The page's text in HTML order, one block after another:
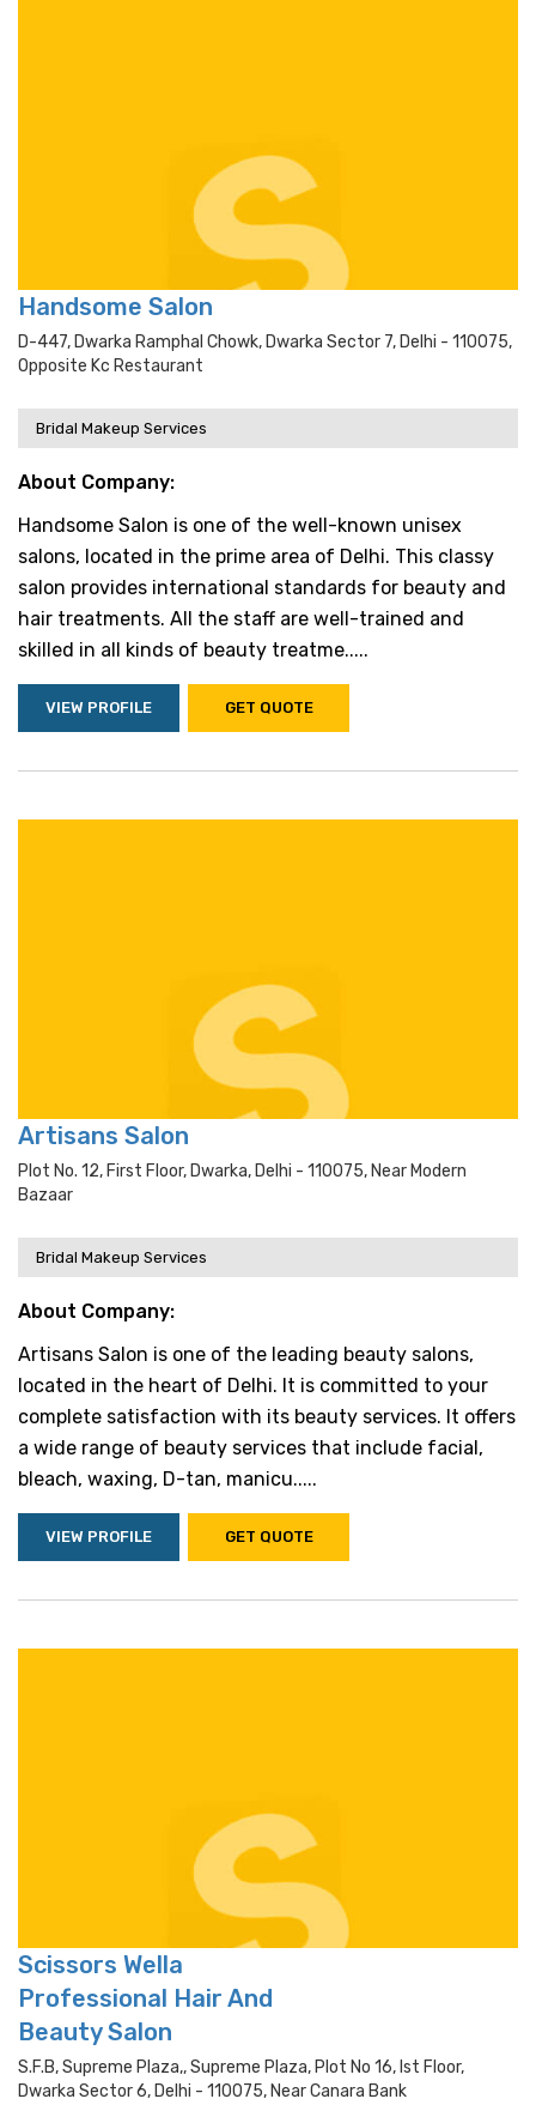
Handsome Salon
D-447, Dwarka Ramphal Chowk, Dwarka Sector 7, Delhi - 110075,
Opposite Kc Restaurant
Bridal Makeup Services
About Company:
Handsome Salon is one of the well-known unisex
salons, located in the prime area of Delhi. This classy
salon provides international standards for beauty and
hair treatments. All the staff are well-trained and
skilled in all kinds of beauty treatme.....
VIEW PROFILE GET QUOTE
Artisans Salon
Plot No. 12, First Floor, Dwarka, Delhi - 110075, Near Modern
Bazaar
Bridal Makeup Services
About Company:
Artisans Salon is one of the leading beauty salons,
located in the heart of Delhi. It is committed to your
complete satisfaction with its beauty services. It offers
a wide range of beauty services that include facial,
bleach, waxing, D-tan, manicu.....
VIEW PROFILE GET QUOTE
Scissors Wella
Professional Hair And
Beauty Salon
S.f.b, Supreme Plaza,, Supreme Plaza, Plot No 16, Ist Floor,
Dwarka Sector 6, Delhi - 110075, Near Canara Bank